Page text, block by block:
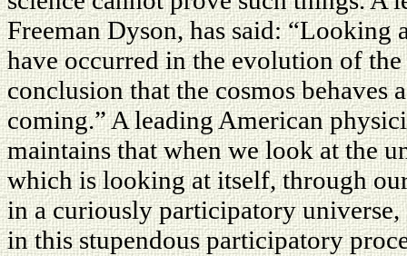
Freeman Dyson, has said: “Looking
have occurred in the evolution of the
conclusion that the cosmos behaves
coming.” A leading American
maintains that when we look at the
which is looking at itself, through
in a curiously participatory
in this stupendous participatory